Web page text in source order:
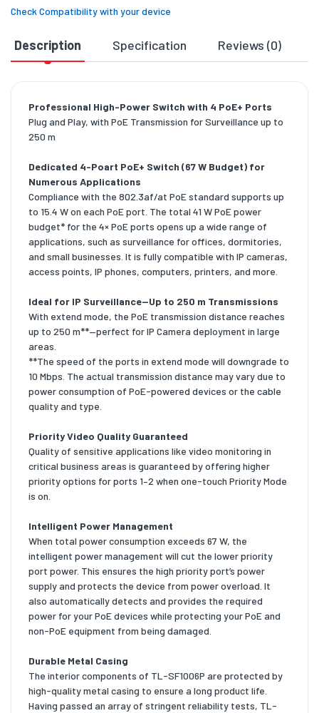
Check Compatibility with your device
Description Specification Reviews (0)
Professional High-Power Switch with 4 PoE+ Ports
Plug and Play, with PoE Transmission for Surveillance up to
250 m
Dedicated 4-Poart PoE+ Switch (67 W Budget) for
Numerous Applications
Compliance with the 802.3af/at PoE standard supports up
to 15.4 W on each PoE port. The total 41 W PoE power
budget* for the 4× PoE ports opens up a wide range of
applications, such as surveillance for offices, dormitories,
and small businesses. It is fully compatible with IP cameras,
access points, IP phones, computers, printers, and more.
Ideal for IP Surveillance—Up to 250 m Transmissions
With extend mode, the PoE transmission distance reaches
up to 250 m**—perfect for IP Camera deployment in large
areas.
**The speed of the ports in extend mode will downgrade to
10 Mbps. The actual transmission distance may vary due to
power consumption of PoE-powered devices or the cable
quality and type.
Priority Video Quality Guaranteed
Quality of sensitive applications like video monitoring in
critical business areas is guaranteed by offering higher
priority options for ports 1–2 when one-touch Priority Mode
is on.
Intelligent Power Management
When total power consumption exceeds 67 W, the
intelligent power management will cut the lower priority
port power. This ensures the high priority port’s power
supply and protects the device from power overload. It
also automatically detects and provides the required
power for your PoE devices while protecting your PoE and
non-PoE equipment from being damaged.
Durable Metal Casing
The interior components of TL-SF1006P are protected by
high-quality metal casing to ensure a long product life.
Having passed an array of stringent reliability tests, TL-